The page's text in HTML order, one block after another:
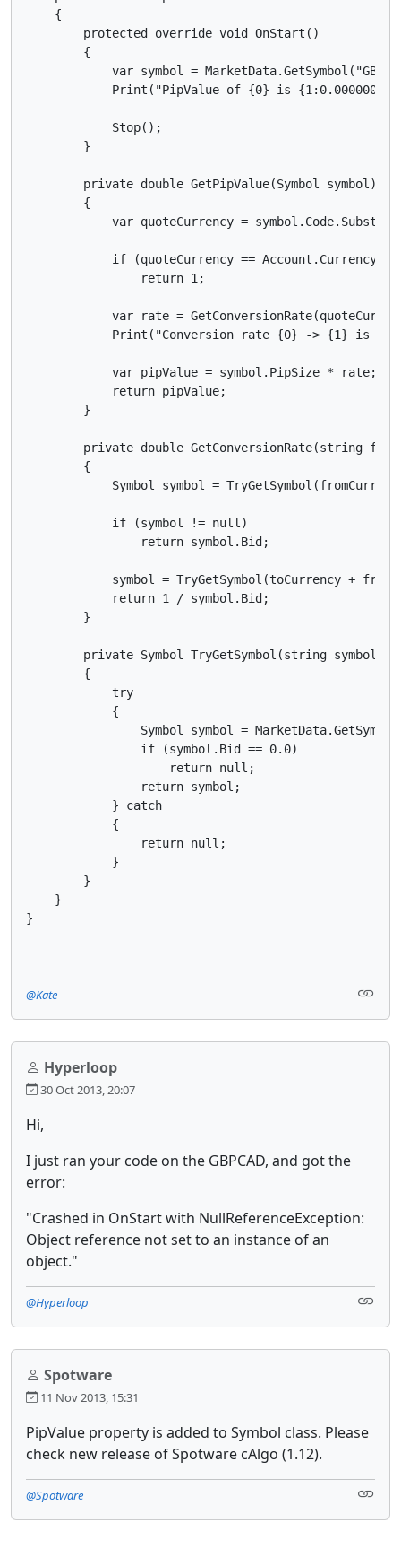
    {
        protected override void OnStart()
        {
var symbol =
Print("PipValue of {0} is {1:0.0000000}
            Stop();
        }
        private double GetPipValue(Symbol symbol)
        {
var quoteCurrency =
            if (quoteCurrency == Account.Currency)
                return 1;
var rate =
Print("Conversion rate {0} -> {1} is
            var pipValue = symbol.PipSize * rate;
            return pipValue;
        }
private double GetConversionRate(string
        {
Symbol symbol =
            if (symbol != null)
                return symbol.Bid;
symbol = TryGetSymbol(toCurrency +
            return 1 / symbol.Bid;
        }
private Symbol TryGetSymbol(string
        {
            try
            {
Symbol symbol =
                if (symbol.Bid == 0.0)
                    return null;
                return symbol;
            } catch
            {
                return null;
            }
        }
    }
}
@Kate
Hyperloop
30 Oct 2013, 20:07
Hi,
I just ran your code on the GBPCAD, and got the
error:
"Crashed in OnStart with NullReferenceException:
Object reference not set to an instance of an
object."
@Hyperloop
Spotware
11 Nov 2013, 15:31
PipValue property is added to Symbol class. Please
check new release of Spotware cAlgo (1.12).
@Spotware